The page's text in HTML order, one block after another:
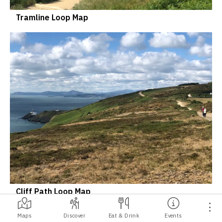
Tramline Loop Map
Cliff Path Loop Map
Maps Discover Eat & Drink Events